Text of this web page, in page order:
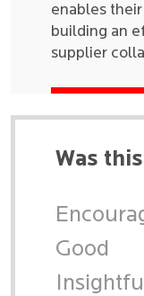
enables
building an
supplier
Was
Good